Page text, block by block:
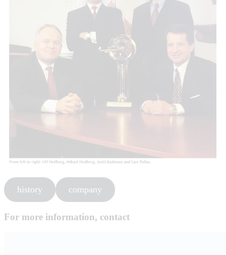
history company
For more information, contact